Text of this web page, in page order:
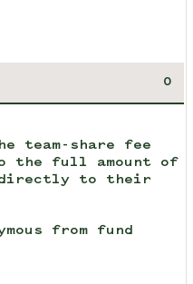
team-share fee
the full amount of
to their
from fund